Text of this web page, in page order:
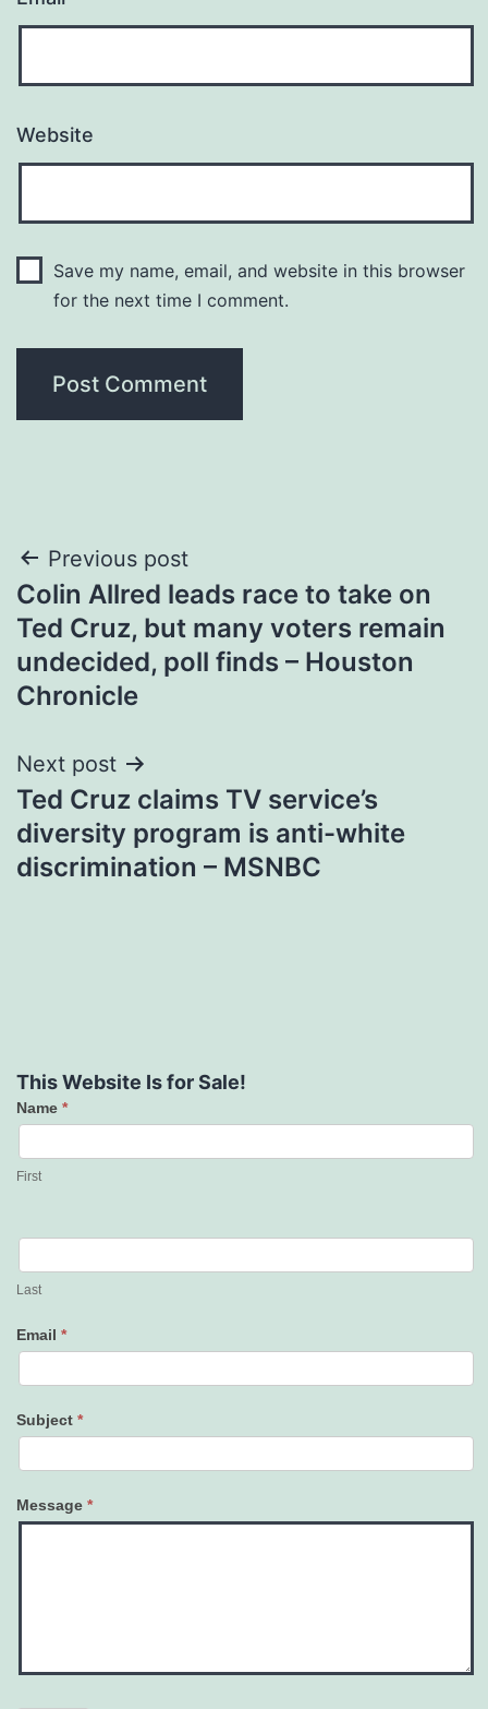
Website
Save my name, email, and website in this browser
for the next time I comment.
Post
navigation
Previous post
Colin Allred leads race to take on
Ted Cruz, but many voters remain
undecided, poll finds – Houston
Chronicle
Next post
Ted Cruz claims TV service’s
diversity program is anti-white
discrimination – MSNBC
This Website Is for Sale!
Contact
Us
Name *
First
Last
Email *
Subject *
Message *